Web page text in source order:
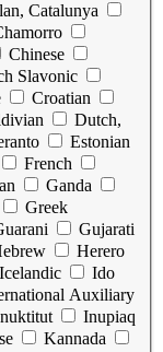
Catalunya
Chinese
Slavonic
Croatian
Dutch,
Estonian
French
Ganda
Greek
Gujarati
Herero
Icelandic
Ido
Auxiliary
Inupiaq
Kannada